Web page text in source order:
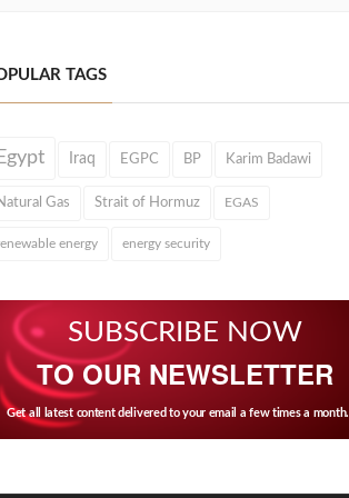
TAGS
Iraq EGPC BP Karim Badawi
Gas Strait of Hormuz EGAS
energy energy security
SUBSCRIBE NOW
TO OUR NEWSLETTER
Get all latest content delivered to your email a few times a month.